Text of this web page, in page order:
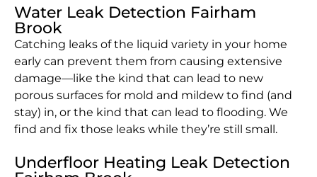
Water Leak Detection Fairham
Brook
Catching leaks of the liquid variety in your home
early can prevent them from causing extensive
damage—like the kind that can lead to new
porous surfaces for mold and mildew to find (and
stay) in, or the kind that can lead to flooding. We
find and fix those leaks while they’re still small.
Underfloor Heating Leak Detection